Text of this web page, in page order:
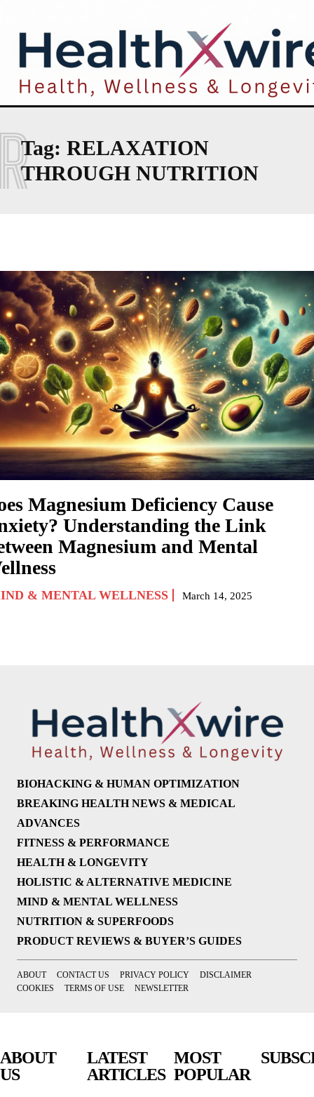
Tag: RELAXATION
THROUGH NUTRITION
Magnesium Deficiency Cause
Understanding the Link
Magnesium and Mental
& MENTAL WELLNESS March 14, 2025
BIOHACKING & HUMAN OPTIMIZATION
BREAKING HEALTH NEWS & MEDICAL
ADVANCES
FITNESS & PERFORMANCE
HEALTH & LONGEVITY
HOLISTIC & ALTERNATIVE MEDICINE
MIND & MENTAL WELLNESS
NUTRITION & SUPERFOODS
PRODUCT REVIEWS & BUYER’S GUIDES
ABOUT CONTACT US PRIVACY POLICY
DISCLAIMER
COOKIES
TERMS OF USE NEWSLETTER
ABOUT
US
LATEST
ARTICLES
MOST
POPULAR